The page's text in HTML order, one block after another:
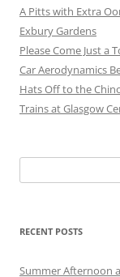
A Pitts with Extra
Exbury Gardens
Please Come Just a
Car Aerodynamics
Hats Off to the
Trains at Glasgow
for:
RECENT POSTS
Summer Afternoon